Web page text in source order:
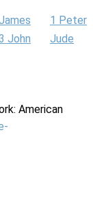
1 Peter
John
Jude
American